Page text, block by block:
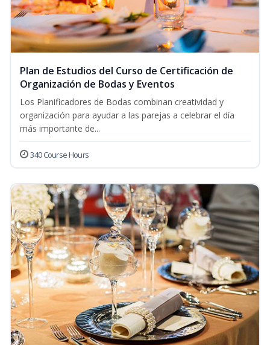
Plan de Estudios del Curso de Certificación de
Organización de Bodas y Eventos
Los Planificadores de Bodas combinan creatividad y
organización para ayudar a las parejas a celebrar el día
más importante de...
340 Course Hours